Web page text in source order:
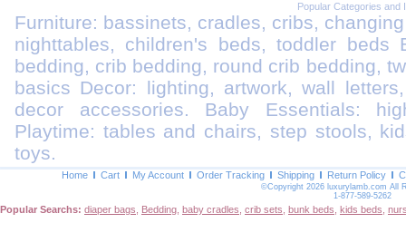
Popular Categories and
Furniture: bassinets, cradles, cribs,
nighttables, children's beds, toddler beds
bedding, crib bedding, round crib bedding,
basics Decor: lighting, artwork, wall
decor accessories. Baby Essentials:
Playtime: tables and chairs, step stools,
toys.
Home Cart My Account Order Tracking Shipping Return Policy
©Copyright 2026 luxurylamb.com All
1-877-589-5262
Popular Searchs: diaper bags Bedding baby cradles crib sets bunk beds kids beds